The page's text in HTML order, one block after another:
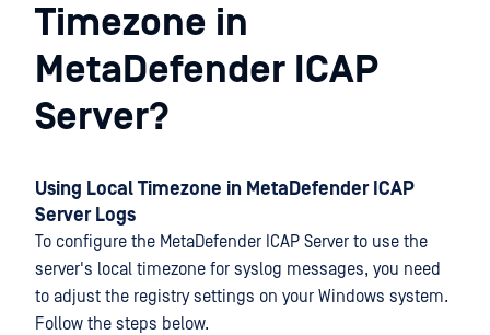
Timezone in
MetaDefender ICAP
Server?
Using Local Timezone in MetaDefender ICAP
Server Logs
To configure the MetaDefender ICAP Server to use the
server's local timezone for syslog messages, you need
to adjust the registry settings on your Windows system.
Follow the steps below.